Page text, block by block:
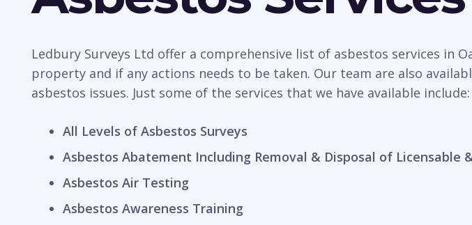
Ledbury Surveys Ltd offer a comprehensive list of asbestos services in
property and if any actions needs to be taken. Our team are also
asbestos issues. Just some of the services that we have available include:
All Levels of Asbestos Surveys
Asbestos Abatement Including Removal & Disposal of Licensable
Asbestos Air Testing
Asbestos Awareness Training